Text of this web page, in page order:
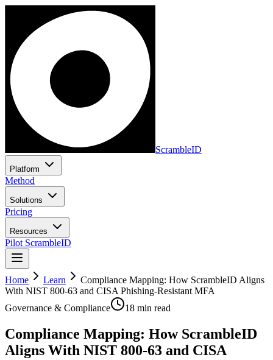
ScrambleID
Platform
Method
Solutions
Pricing
Resources
Pilot ScrambleID
Home Learn
Compliance Mapping: How ScrambleID Aligns
With NIST 800-63 and CISA Phishing-Resistant MFA
Governance & Compliance
18 min read
Compliance Mapping: How ScrambleID
Aligns With NIST 800-63 and CISA